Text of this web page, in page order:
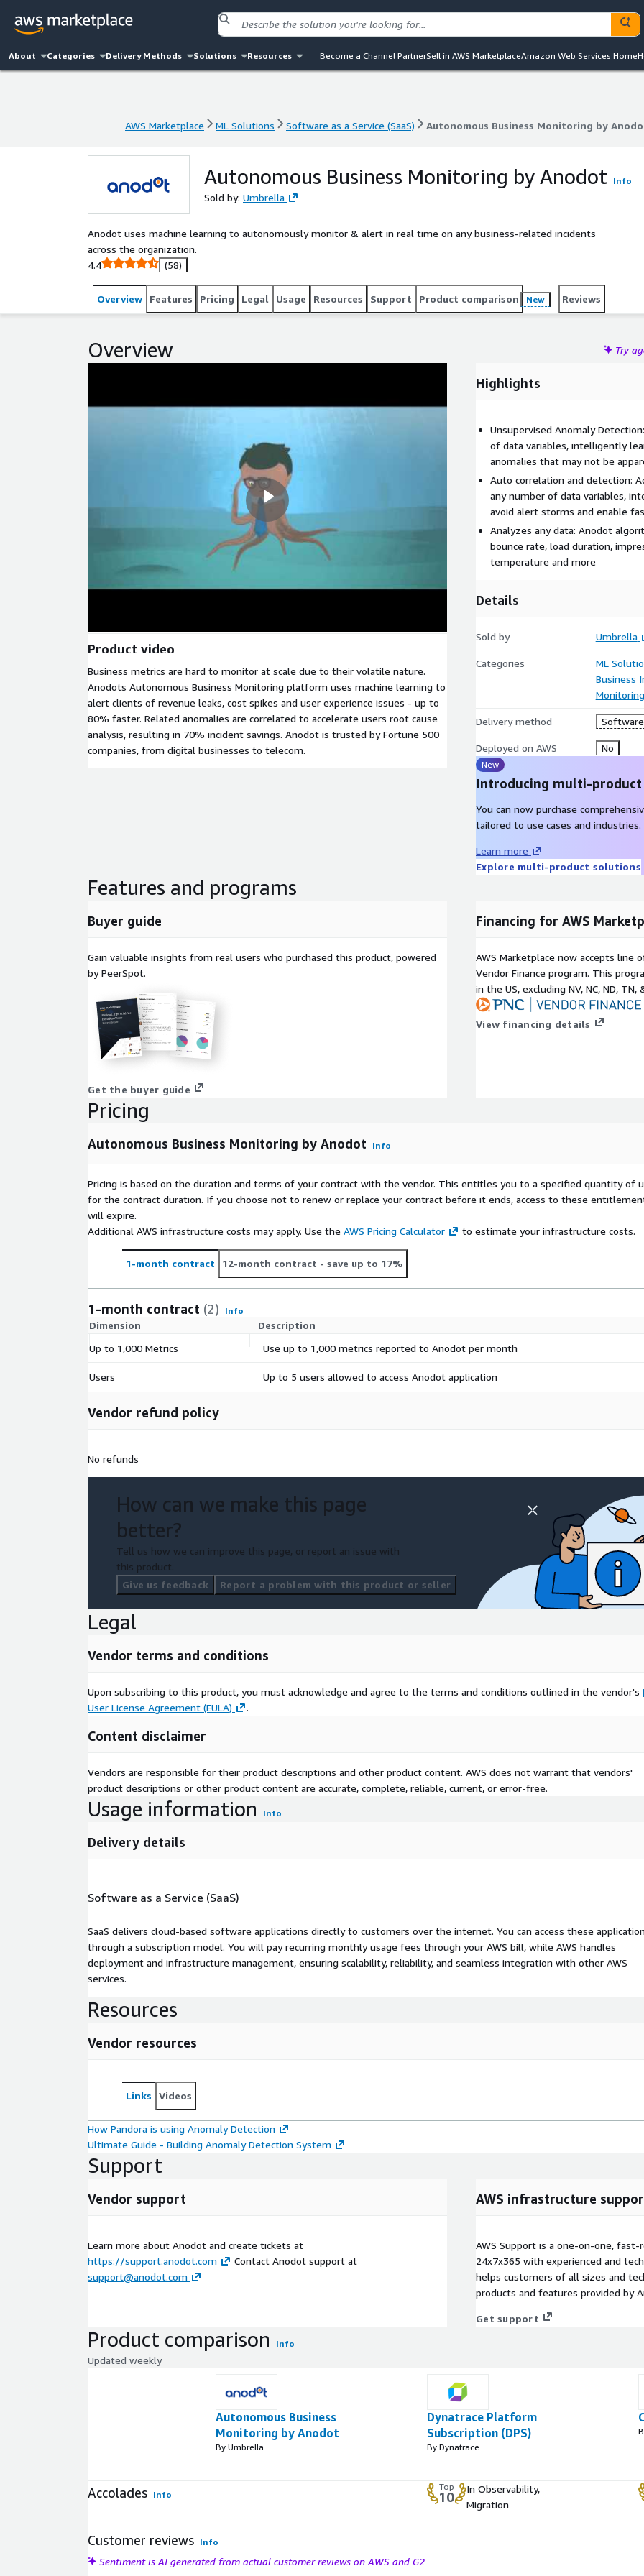
About Categories Delivery Methods Solutions Resources Become a Channel PartnerSell in AWS MarketplaceAmazon Web Services Home
AWS Marketplace ML Solutions Software as a Service (SaaS) Autonomous Business Monitoring by
Autonomous Business Monitoring by Anodot Info
Sold by: Umbrella
Anodot uses machine learning to autonomously monitor & alert in real time on any business-related incidents
across the organization.
4.4
(58)
Overview Features Pricing Legal Usage Resources Support Product comparison New Reviews
Overview Try
Product video
Business metrics are hard to monitor at scale due to their volatile nature.
Anodots Autonomous Business Monitoring platform uses machine learning to
alert clients of revenue leaks, cost spikes and user experience issues - up to
80% faster. Related anomalies are correlated to accelerate users root cause
analysis, resulting in 70% incident savings. Anodot is trusted by Fortune 500
companies, from digital businesses to telecom.
Highlights
Unsupervised Anomaly
of data variables, intelligently
anomalies that may not be
Auto correlation and detection:
any number of data variables,
avoid alert storms and enable
Analyzes any data: Anodot
bounce rate, load duration,
temperature and more
Details
Sold by Umbrella
Categories
ML
Business
Monitoring
Delivery method Software
Deployed on AWS No
New
Introducing multi-
You can now purchase
tailored to use cases and industries.
Learn more
Explore multi-product solutions
Features and programs
Buyer guide
Gain valuable insights from real users who purchased this product, powered
by PeerSpot.
Get the buyer guide
Financing for AWS
AWS Marketplace now accepts line
Vendor Finance program. This
in the US, excluding NV, NC, ND, TN,
View financing details
Pricing
Autonomous Business Monitoring by Anodot Info
Pricing is based on the duration and terms of your contract with the vendor. This entitles you to a specified quantity of
for the contract duration. If you choose not to renew or replace your contract before it ends, access to these
will expire.
Additional AWS infrastructure costs may apply. Use the AWS Pricing Calculator to estimate your infrastructure costs.
1-month contract 12-month contract - save up to 17%
1-month contract (2) Info
Dimension Description
Up to 1,000 Metrics
Use up to 1,000 metrics reported to Anodot per month
Users Up to 5 users allowed to access Anodot application
Vendor refund policy
No refunds
How can we make this page
better?
Tell us how we can improve this page, or report an issue with
this product.
Give us feedback
Report a problem with this product or seller
Legal
Vendor terms and conditions
Upon subscribing to this product, you must acknowledge and agree to the terms and conditions outlined in the vendor's
User License Agreement (EULA)
.
Content disclaimer
Vendors are responsible for their product descriptions and other product content. AWS does not warrant that vendors'
product descriptions or other product content are accurate, complete, reliable, current, or error-free.
Usage information Info
Delivery details
Software as a Service (SaaS)
SaaS delivers cloud-based software applications directly to customers over the internet. You can access these
through a subscription model. You will pay recurring monthly usage fees through your AWS bill, while AWS handles
deployment and infrastructure management, ensuring scalability, reliability, and seamless integration with other AWS
services.
Resources
Vendor resources
Links Videos
How Pandora is using Anomaly Detection
Ultimate Guide - Building Anomaly Detection System
Support
Vendor support
Learn more about Anodot and create tickets at
https://support.anodot.com
Contact Anodot support at
support@anodot.com
AWS infrastructure
AWS Support is a one-on-one,
24x7x365 with experienced and
helps customers of all sizes and
products and features provided by
Get support
Product comparison Info
Updated weekly
Autonomous Business
Monitoring by Anodot
By Umbrella
Dynatrace Platform
Subscription (DPS)
By Dynatrace
Accolades Info
Top
10
In Observability,
Migration
Customer reviews Info
Sentiment is AI generated from actual customer reviews on AWS and G2